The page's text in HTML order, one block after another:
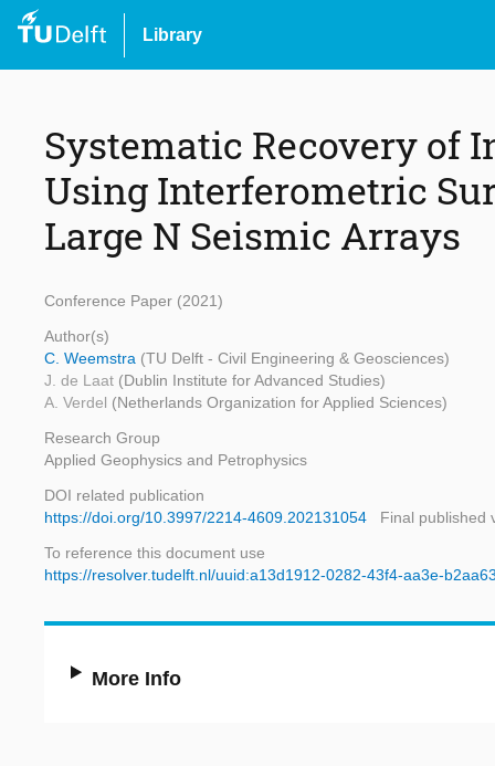
Library
Systematic Recovery of
Using Interferometric
Large N Seismic Arrays
Conference Paper (2021)
Author(s)
C. Weemstra (TU Delft - Civil Engineering & Geosciences)
J. de Laat (Dublin Institute for Advanced Studies)
A. Verdel (Netherlands Organization for Applied Sciences)
Research Group
Applied Geophysics and Petrophysics
DOI related publication
https://doi.org/10.3997/2214-4609.202131054
Final published
To reference this document use
https://resolver.tudelft.nl/uuid:a13d1912-0282-43f4-aa3e-
More Info